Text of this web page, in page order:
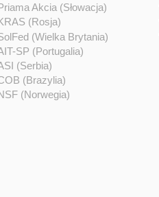
Akcia (Słowacja)
(Rosja)
(Wielka Brytania)
SP (Portugalia)
(Serbia)
(Brazylia)
(Norwegia)